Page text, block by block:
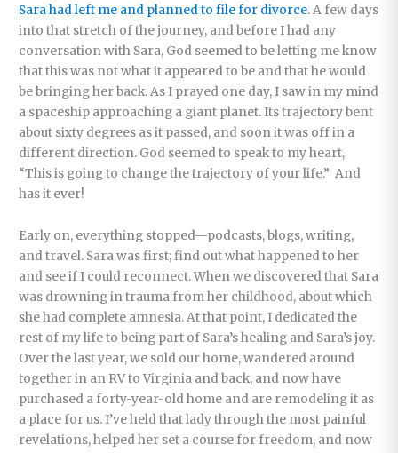
Sara had left me and planned to file for divorce. A few days
into that stretch of the journey, and before I had any
conversation with Sara, God seemed to be letting me know
that this was not what it appeared to be and that he would
be bringing her back. As I prayed one day, I saw in my mind
a spaceship approaching a giant planet. Its trajectory bent
about sixty degrees as it passed, and soon it was off in a
different direction. God seemed to speak to my heart,
“This is going to change the trajectory of your life.” And
has it ever!
Early on, everything stopped—podcasts, blogs, writing,
and travel. Sara was first; find out what happened to her
and see if I could reconnect. When we discovered that Sara
was drowning in trauma from her childhood, about which
she had complete amnesia. At that point, I dedicated the
rest of my life to being part of Sara’s healing and Sara’s joy.
Over the last year, we sold our home, wandered around
together in an RV to Virginia and back, and now have
purchased a forty-year-old home and are remodeling it as
a place for us. I’ve held that lady through the most painful
revelations, helped her set a course for freedom, and now